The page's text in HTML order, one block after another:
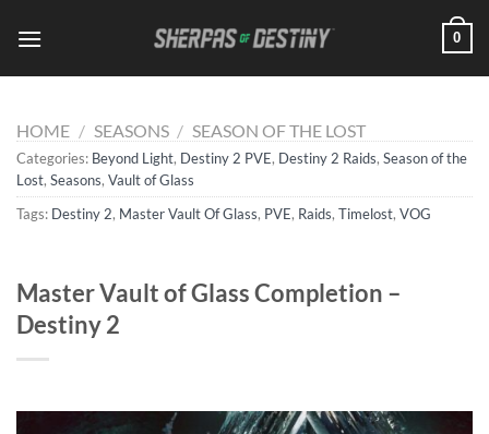
0
HOME / SEASONS / SEASON OF THE LOST
Categories: Beyond Light, Destiny 2 PVE, Destiny 2 Raids, Season of the
Lost, Seasons, Vault of Glass
Tags: Destiny 2, Master Vault Of Glass, PVE, Raids, Timelost, VOG
Master Vault of Glass Completion –
Destiny 2